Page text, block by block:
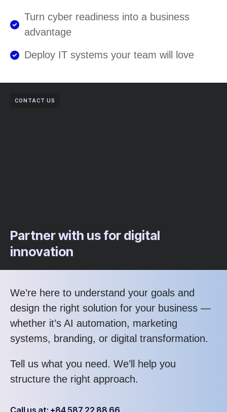
Turn cyber readiness into a business
advantage
Deploy IT systems your team will love
CONTACT US
Partner with us for digital
innovation
We’re here to understand your goals and
design the right solution for your business —
whether it’s AI automation, marketing
systems, branding, or digital transformation.
Tell us what you need. We’ll help you
structure the right approach.
Call us at: +84 587 22 88 66